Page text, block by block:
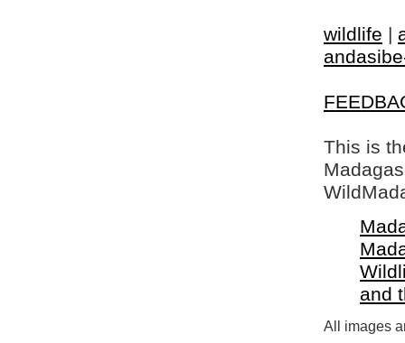
wildlife |
This is
and
All images